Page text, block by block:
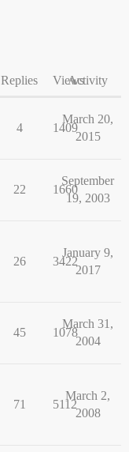
Replies ViewsActivity
4 1409
March 20,
2015
22 1660
September
19, 2003
26 3422
January 9,
2017
45 1078
March 31,
2004
71 5112
March 2,
2008